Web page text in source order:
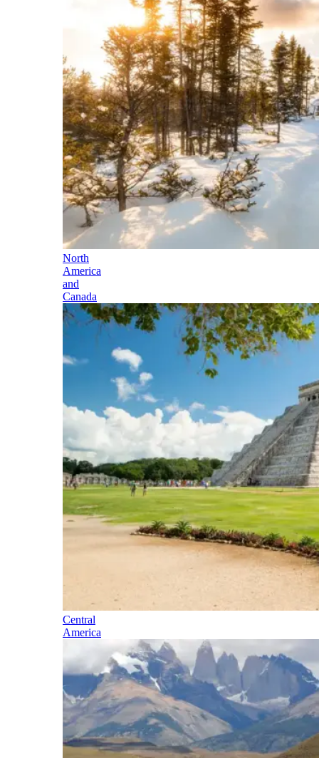
North
America
and
Canada
Central
America